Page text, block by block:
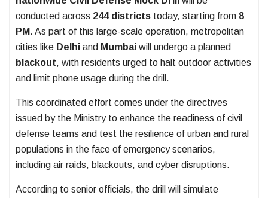
conducted across 244 districts today, starting from 8
PM . As part of this large-scale operation, metropolitan
cities like Delhi and Mumbai will undergo a planned
blackout, with residents urged to halt outdoor activities
and limit phone usage during the drill.
This coordinated effort comes under the directives
issued by the Ministry to enhance the readiness of civil
defense teams and test the resilience of urban and rural
populations in the face of emergency scenarios,
including air raids, blackouts, and cyber disruptions.
According to senior officials, the drill will simulate